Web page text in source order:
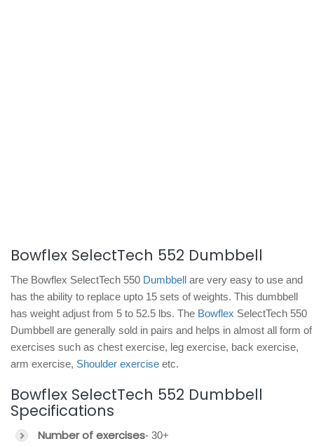
Bowflex SelectTech 552 Dumbbell
The Bowflex SelectTech 550 Dumbbell are very easy to use and
has the ability to replace upto 15 sets of weights. This dumbbell
has weight adjust from 5 to 52.5 lbs. The Bowflex SelectTech 550
Dumbbell are generally sold in pairs and helps in almost all form of
exercises such as chest exercise, leg exercise, back exercise,
arm exercise, Shoulder exercise etc.
Bowflex SelectTech 552 Dumbbell
Specifications
Number of exercises- 30+